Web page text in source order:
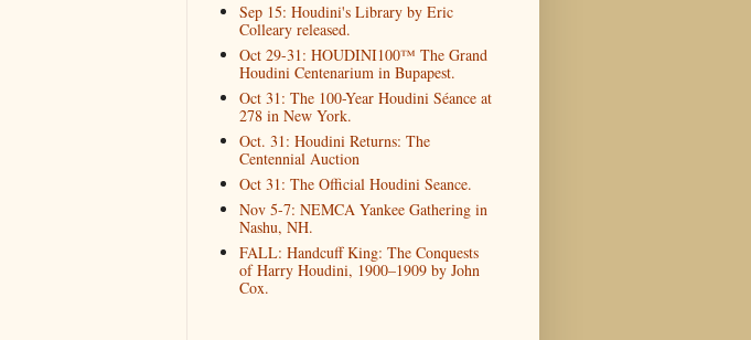
Sep 15: Houdini's Library by Eric
Colleary released.
Oct 29-31: HOUDINI100™ The Grand
Houdini Centenarium in Bupapest.
Oct 31: The 100-Year Houdini Séance at
278 in New York.
Oct. 31: Houdini Returns: The
Centennial Auction
Oct 31: The Official Houdini Seance.
Nov 5-7: NEMCA Yankee Gathering in
Nashu, NH.
FALL: Handcuff King: The Conquests
of Harry Houdini, 1900–1909 by John
Cox.